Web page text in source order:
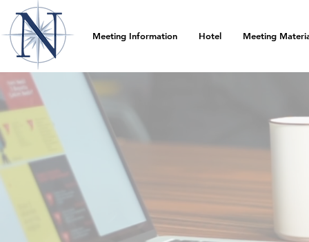
Meeting Information Hotel Meeting